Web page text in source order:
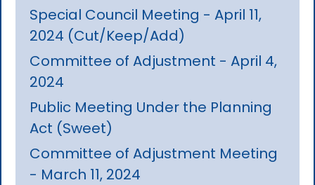
Special Council Meeting - April 11,
2024 (Cut/Keep/Add)
Committee of Adjustment - April 4,
2024
Public Meeting Under the Planning
Act (Sweet)
Committee of Adjustment Meeting
- March 11, 2024